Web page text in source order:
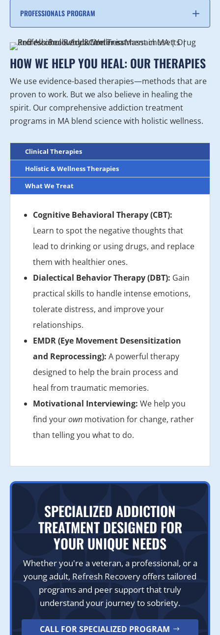
PROFESSIONALS PROGRAM
HOW WE HELP YOU HEAL: OUR THERAPIES
We use evidence-based therapies—methods that are
proven to work. But we also believe in healing the
spirit. Our comprehensive addiction treatment
programs in MA blend science with holistic wellness.
Clinical Therapies
Holistic & Wellness Therapies
What We Treat
Cognitive Behavioral Therapy (CBT):
Learn to spot the negative thoughts that
lead to drinking or using drugs, and replace
them with healthier ones.
Dialectical Behavior Therapy (DBT): Gain
practical skills to handle intense emotions,
tolerate distress, and improve your
relationships.
EMDR (Eye Movement Desensitization
and Reprocessing): A powerful therapy
designed to help the brain process and
heal from traumatic memories.
Motivational Interviewing: We help you
find yourown motivation for change, rather
than telling you what to do.
SPECIALIZED ADDICTION
TREATMENT DESIGNED FOR
YOUR UNIQUE NEEDS
Whether you're a veteran, a professional, or a
young adult, Refresh Recovery offers tailored
programs and peer support that truly
understand your journey to sobriety.
CALL FOR SPECIALIZED PROGRAM